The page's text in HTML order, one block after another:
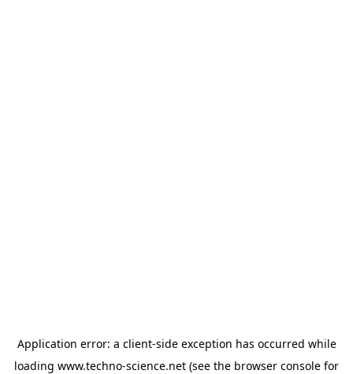
Application error: a client-side exception has occurred while
loading www.techno-science.net (see the browser console for